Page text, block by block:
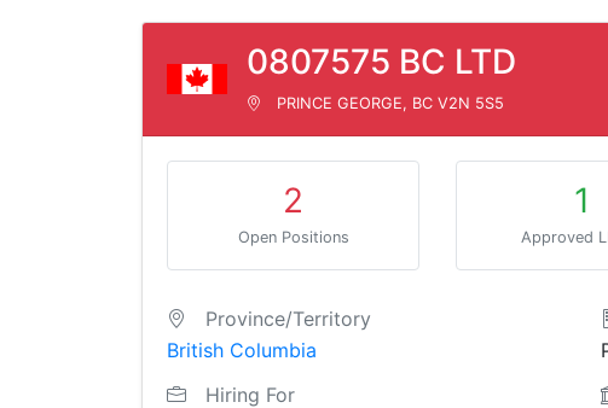
0807575 BC LTD
PRINCE GEORGE, BC V2N 5S5
2
Open Positions
1
Approved
Province/Territory
British Columbia
Hiring For